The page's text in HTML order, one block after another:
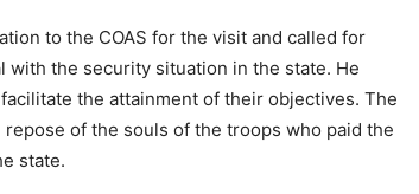
to the COAS for the visit and called for
the security situation in the state. He
the attainment of their objectives. The
of the souls of the troops who paid the
state.